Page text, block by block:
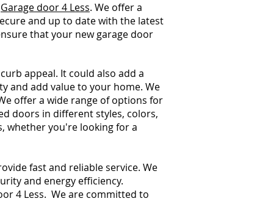
Garage door 4 Less. We offer a
and up to date with the latest
that your new garage door
appeal. It could also add a
and add value to your home. We
offer a wide range of options for
doors in different styles, colors,
whether you're looking for a
fast and reliable service. We
and energy efficiency.
4 Less. We are committed to